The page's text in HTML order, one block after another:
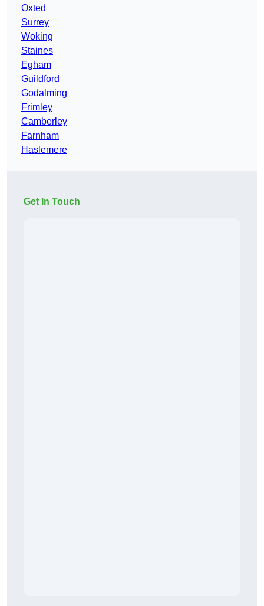
Oxted
Surrey
Woking
Staines
Egham
Guildford
Godalming
Frimley
Camberley
Farnham
Haslemere
Get In Touch